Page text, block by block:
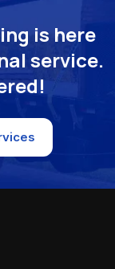
is here
service.